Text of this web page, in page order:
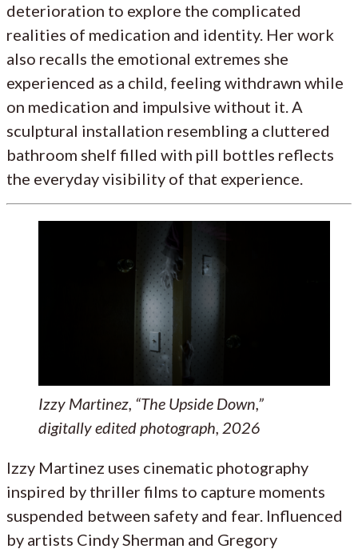
deterioration to explore the complicated
realities of medication and identity. Her work
also recalls the emotional extremes she
experienced as a child, feeling withdrawn while
on medication and impulsive without it. A
sculptural installation resembling a cluttered
bathroom shelf filled with pill bottles reflects
the everyday visibility of that experience.
Izzy Martinez, “The Upside Down,”
digitally edited photograph, 2026
Izzy Martinez uses cinematic photography
inspired by thriller films to capture moments
suspended between safety and fear. Influenced
by artists Cindy Sherman and Gregory